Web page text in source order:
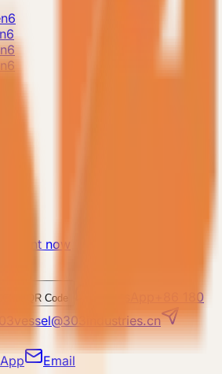
now
QR Code
+86 180
Email